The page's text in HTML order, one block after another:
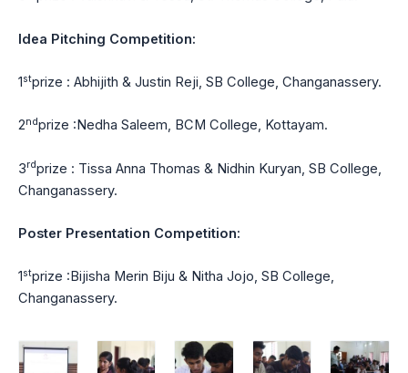
Idea Pitching Competition:
1stprize : Abhijith & Justin Reji, SB College, Changanassery.
2ndprize :Nedha Saleem, BCM College, Kottayam.
3rdprize : Tissa Anna Thomas & Nidhin Kuryan, SB College,
Changanassery.
Poster Presentation Competition:
1 stprize :Bijisha Merin Biju & Nitha Jojo, SB College,
Changanassery.